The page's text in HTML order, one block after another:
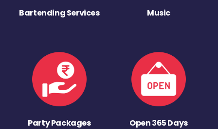
Bartending Services Music
Party Packages Open 365 Days